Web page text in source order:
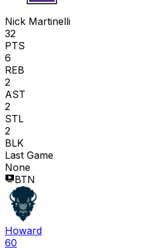
N M
Nick Martinelli
32
PTS
6
REB
2
AST
2
STL
2
BLK
Last Game
None
BTN
Howard
60